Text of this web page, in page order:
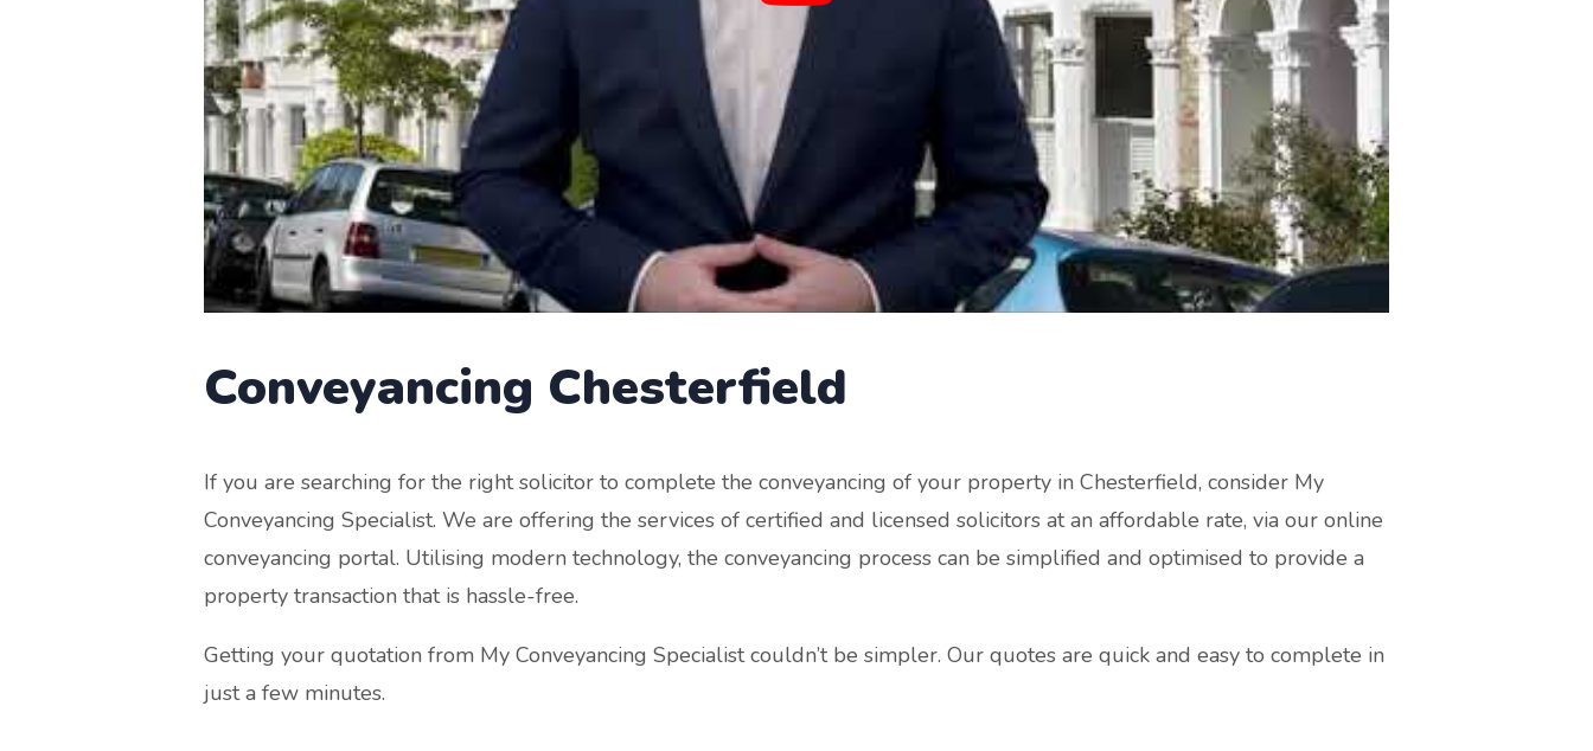
Conveyancing Chesterfield
If you are searching for the right solicitor to complete the conveyancing of your property in Chesterfield, consider My
Conveyancing Specialist. We are offering the services of certified and licensed solicitors at an affordable rate, via our online
conveyancing portal. Utilising modern technology, the conveyancing process can be simplified and optimised to provide a
property transaction that is hassle-free.
Getting your quotation from My Conveyancing Specialist couldn’t be simpler. Our quotes are quick and easy to complete in
just a few minutes.